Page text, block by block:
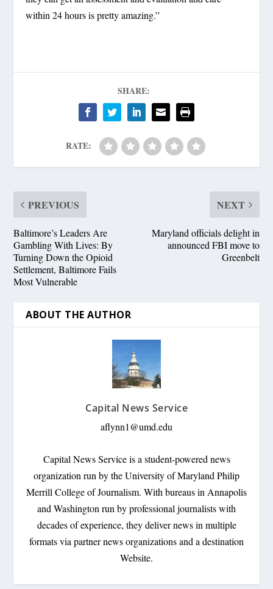
within 24 hours is pretty amazing.”
SHARE:
RATE:
PREVIOUS
Baltimore’s Leaders Are
Gambling With Lives: By
Turning Down the Opioid
Settlement, Baltimore Fails
Most Vulnerable
NEXT
Maryland officials delight in
announced FBI move to
Greenbelt
ABOUT THE AUTHOR
Capital News Service
aflynn1@umd.edu
Capital News Service is a student-powered news
organization run by the University of Maryland Philip
Merrill College of Journalism. With bureaus in Annapolis
and Washington run by professional journalists with
decades of experience, they deliver news in multiple
formats via partner news organizations and a destination
Website.